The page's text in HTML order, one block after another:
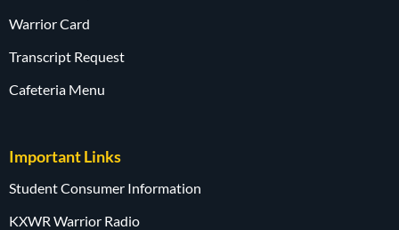
Warrior Card
Transcript Request
Cafeteria Menu
Important Links
Student Consumer Information
KXWR Warrior Radio